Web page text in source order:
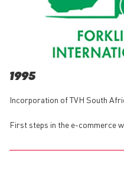
1995
Incorporation of TVH South
First steps in the e-commerce